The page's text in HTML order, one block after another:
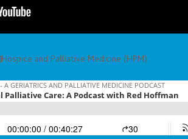
Hospice and Palliative Medicine (HPM)